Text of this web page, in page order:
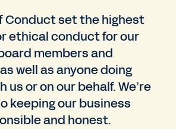
Conduct set the highest
ethical conduct for our
members and
well as anyone doing
us or on our behalf. We’re
keeping our business
and honest.